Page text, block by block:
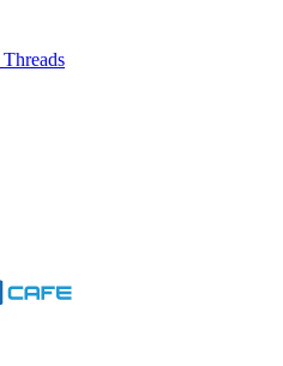
Threads